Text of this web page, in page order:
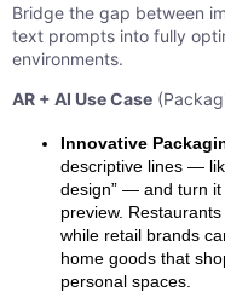
Bridge the gap between
text prompts into fully
environments.
AR + AI Use Case
Innovative
descriptive lines —
design” — and turn it
preview.
while retail brands
home goods that
personal spaces.